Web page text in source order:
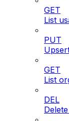
GET
List
PUT
GET
List
DEL